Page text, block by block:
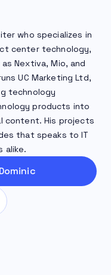
who specializes in
center technology,
Nextiva, Mio, and
UC Marketing Ltd,
technology
products into
content. His projects
that speaks to IT
alike.